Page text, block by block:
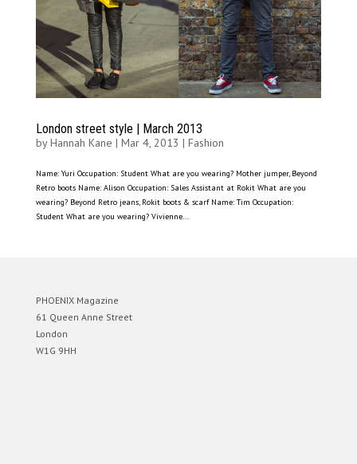
London street style | March 2013
byHannah Kane | Mar 4, 2013 | Fashion
Name: Yuri Occupation: Student What are you wearing? Mother jumper, Beyond
Retro boots Name: Alison Occupation: Sales Assistant at Rokit What are you
wearing? Beyond Retro jeans, Rokit boots & scarf Name: Tim Occupation:
Student What are you wearing? Vivienne...
PHOENIX Magazine
61 Queen Anne Street
London
W1G 9HH